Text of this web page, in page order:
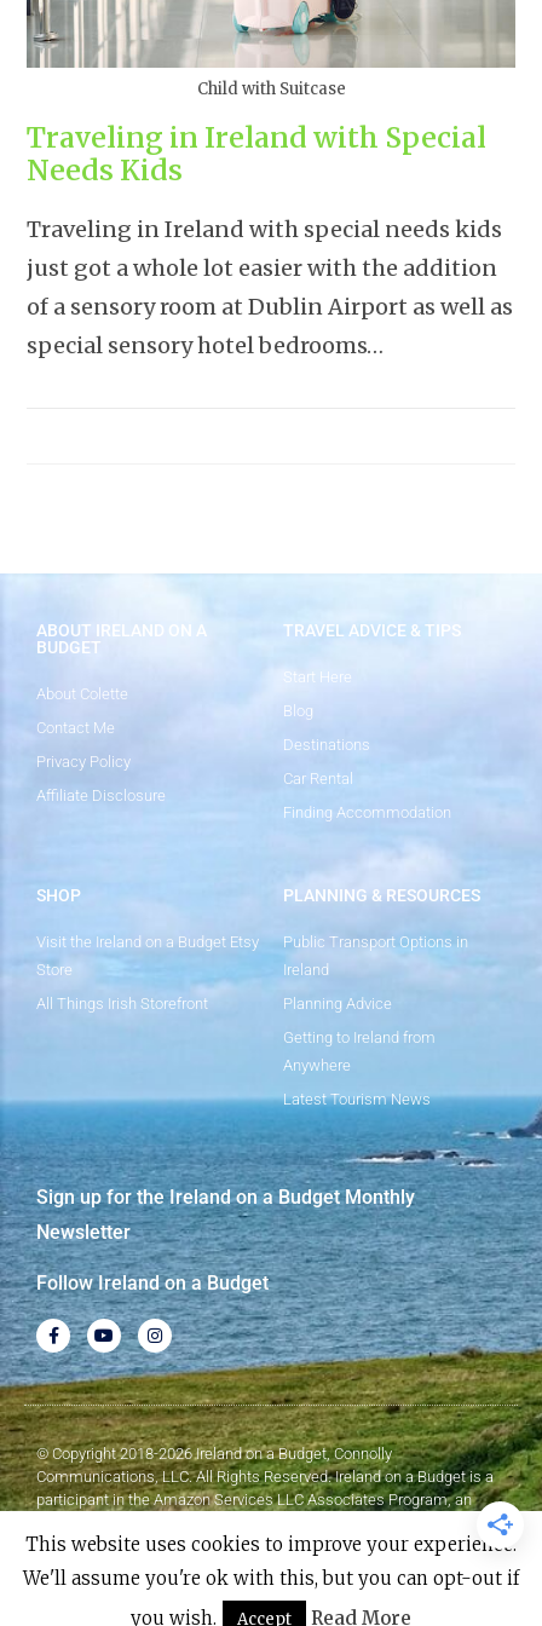
Child with Suitcase
Traveling in Ireland with Special
Needs Kids
Traveling in Ireland with special needs kids
just got a whole lot easier with the addition
of a sensory room at Dublin Airport as well as
special sensory hotel bedrooms…
ABOUT IRELAND ON A
BUDGET
About Colette
Contact Me
Privacy Policy
Affiliate Disclosure
TRAVEL ADVICE & TIPS
Start Here
Blog
Destinations
Car Rental
Finding Accommodation
SHOP
Visit the Ireland on a Budget Etsy
Store
All Things Irish Storefront
PLANNING & RESOURCES
Public Transport Options in
Ireland
Planning Advice
Getting to Ireland from
Anywhere
Latest Tourism News
Sign up for the Ireland on a Budget Monthly
Newsletter
Follow Ireland on a Budget
© Copyright 2018-2026 Ireland on a Budget, Connolly
Communications, LLC. All Rights Reserved. Ireland on a Budget is a
participant in the Amazon Services LLC Associates Program, an
affiliate advertising program designed to provide a means for sites to
earn advertising fees by advertising and linking to Amazon.com.
by Elementor​​
This website uses cookies to improve your experience.
We'll assume you're ok with this, but you can opt-out if
you wish.
Accept Read More